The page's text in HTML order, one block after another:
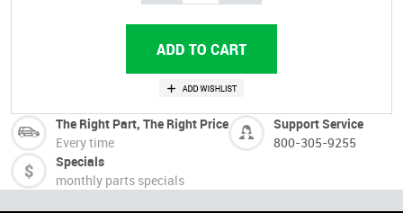
The Right Part, The Right Price
Every time
Support Service
800-305-9255
Specials
monthly parts specials